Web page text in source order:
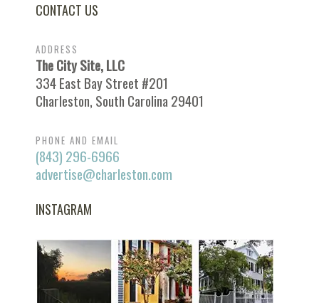
CONTACT US
ADDRESS
The City Site, LLC
334 East Bay Street #201
Charleston, South Carolina 29401
PHONE AND EMAIL
(843) 296-6966
advertise@charleston.com
INSTAGRAM